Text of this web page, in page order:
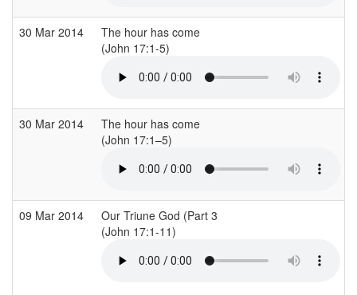
30 Mar 2014
The hour has come
(John 17:1-5)
30 Mar 2014
The hour has come
(John 17:1–5)
09 Mar 2014
Our Triune God (Part 3
(John 17:1-11)